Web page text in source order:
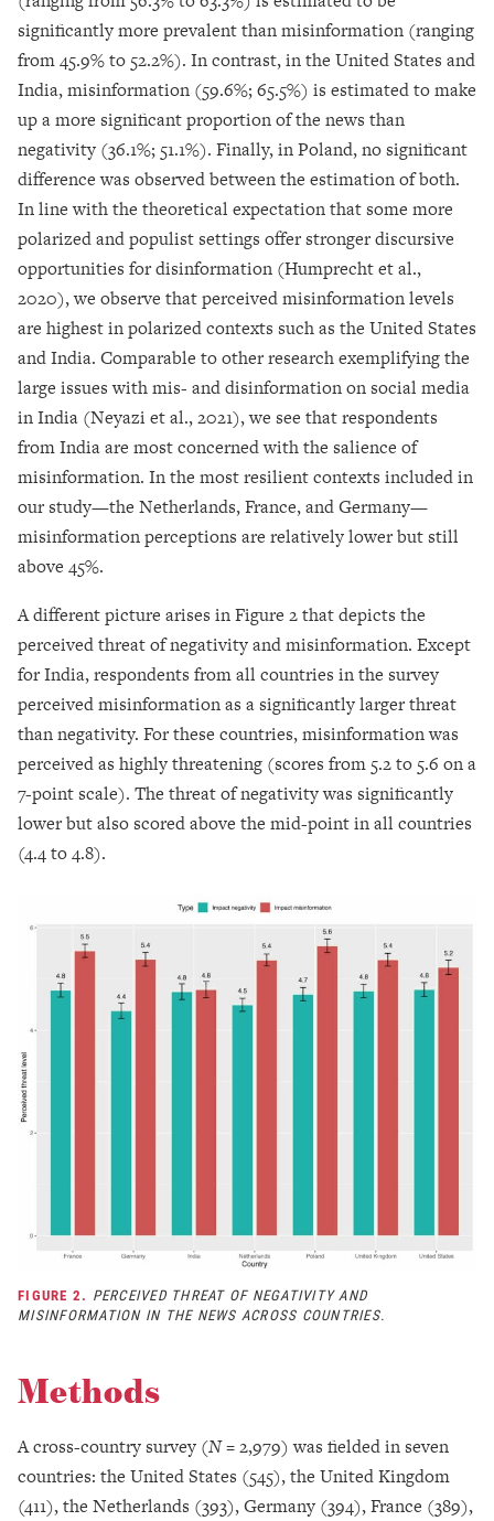
significantly more prevalent than misinformation (ranging
from 45.9% to 52.2%). In contrast, in the United States and
India, misinformation (59.6%; 65.5%) is estimated to make
up a more significant proportion of the news than
negativity (36.1%; 51.1%). Finally, in Poland, no significant
difference was observed between the estimation of both.
In line with the theoretical expectation that some more
polarized and populist settings offer stronger discursive
opportunities for disinformation (Humprecht et al.,
2020), we observe that perceived misinformation levels
are highest in polarized contexts such as the United States
and India. Comparable to other research exemplifying the
large issues with mis- and disinformation on social media
in India (Neyazi et al., 2021), we see that respondents
from India are most concerned with the salience of
misinformation. In the most resilient contexts included in
our study—the Netherlands, France, and Germany—
misinformation perceptions are relatively lower but still
above 45%.
A different picture arises in Figure 2 that depicts the
perceived threat of negativity and misinformation. Except
for India, respondents from all countries in the survey
perceived misinformation as a significantly larger threat
than negativity. For these countries, misinformation was
perceived as highly threatening (scores from 5.2 to 5.6 on a
7-point scale). The threat of negativity was significantly
lower but also scored above the mid-point in all countries
(4.4 to 4.8).
FIGURE 2. PERCEIVED THREAT OF NEGATIVITY AND
MISINFORMATION IN THE NEWS ACROSS COUNTRIES.
Methods
A cross-country survey (N= 2,979) was fielded in seven
countries: the United States (545), the United Kingdom
(411), the Netherlands (393), Germany (394), France (389),